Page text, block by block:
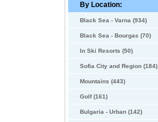
By Location:
Black Sea - Varna (934)
Black Sea - Bourgas (70)
In Ski Resorts (50)
Sofia City and Region (184)
Mountains (443)
Golf (161)
Bulgaria - Urban (142)